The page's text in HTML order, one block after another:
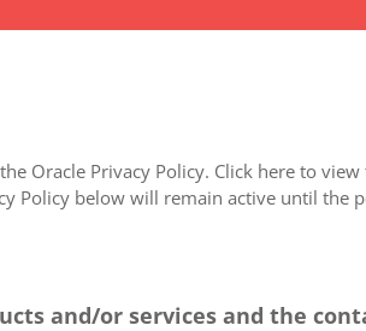
Oracle Privacy Policy. Click here to view
Policy below will remain active until the
and/or services and the